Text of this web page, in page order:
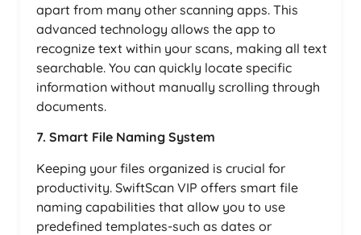
apart from many other scanning apps. This
advanced technology allows the app to
recognize text within your scans, making all text
searchable. You can quickly locate specific
information without manually scrolling through
documents.
7. Smart File Naming System
Keeping your files organized is crucial for
productivity. SwiftScan VIP offers smart file
naming capabilities that allow you to use
predefined templates-such as dates or